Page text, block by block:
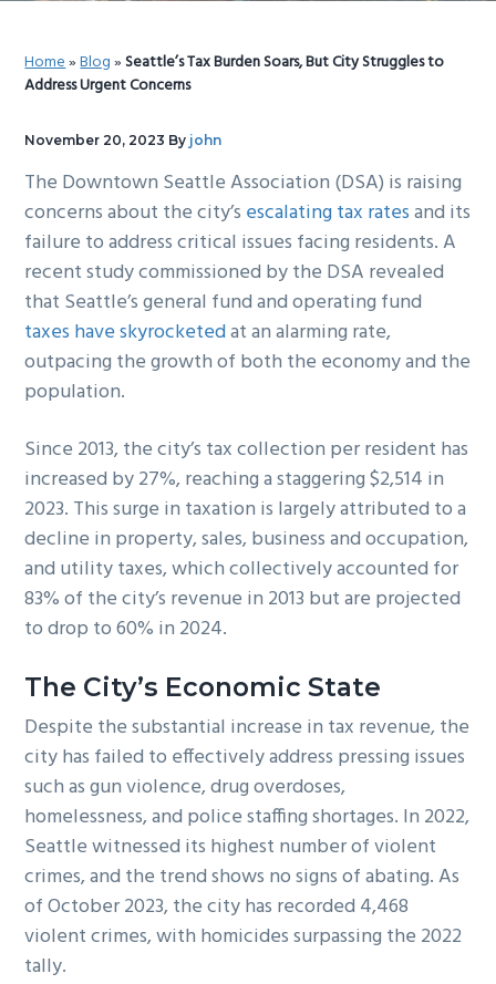
Home»Blog»Seattle’s Tax Burden Soars, But City Struggles to
Address Urgent Concerns
November 20, 2023 By john
The Downtown Seattle Association (DSA) is raising
concerns about the city’s escalating tax ratesand its
failure to address critical issues facing residents. A
recent study commissioned by the DSA revealed
that Seattle’s general fund and operating fund
taxes have skyrocketedat an alarming rate,
outpacing the growth of both the economy and the
population.
Since 2013, the city’s tax collection per resident has
increased by 27%, reaching a staggering $2,514 in
2023. This surge in taxation is largely attributed to a
decline in property, sales, business and occupation,
and utility taxes, which collectively accounted for
83% of the city’s revenue in 2013 but are projected
to drop to 60% in 2024.
The City’s Economic State
Despite the substantial increase in tax revenue, the
city has failed to effectively address pressing issues
such as gun violence, drug overdoses,
homelessness, and police staffing shortages. In 2022,
Seattle witnessed its highest number of violent
crimes, and the trend shows no signs of abating. As
of October 2023, the city has recorded 4,468
violent crimes, with homicides surpassing the 2022
tally.